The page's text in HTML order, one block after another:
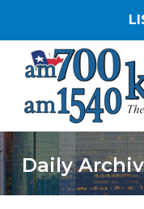
Daily